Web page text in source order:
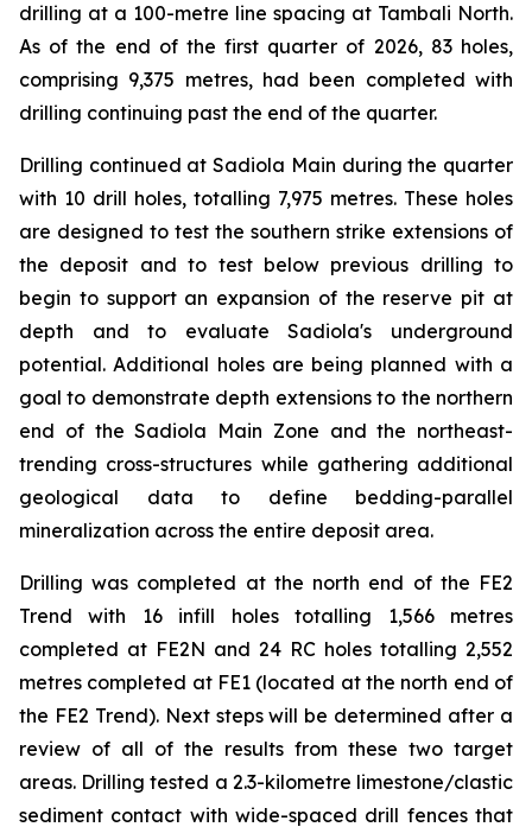
drilling at a 100-metre line spacing at Tambali North.
As of the end of the first quarter of 2026, 83 holes,
comprising 9,375 metres, had been completed with
drilling continuing past the end of the quarter.
Drilling continued at Sadiola Main during the quarter
with 10 drill holes, totalling 7,975 metres. These holes
are designed to test the southern strike extensions of
the deposit and to test below previous drilling to
begin to support an expansion of the reserve pit at
depth and to evaluate Sadiola's underground
potential. Additional holes are being planned with a
goal to demonstrate depth extensions to the northern
end of the Sadiola Main Zone and the northeast-
trending cross-structures while gathering additional
geological data to define bedding-parallel
mineralization across the entire deposit area.
Drilling was completed at the north end of the FE2
Trend with 16 infill holes totalling 1,566 metres
completed at FE2N and 24 RC holes totalling 2,552
metres completed at FE1 (located at the north end of
the FE2 Trend). Next steps will be determined after a
review of all of the results from these two target
areas. Drilling tested a 2.3-kilometre limestone/clastic
sediment contact with wide-spaced drill fences that